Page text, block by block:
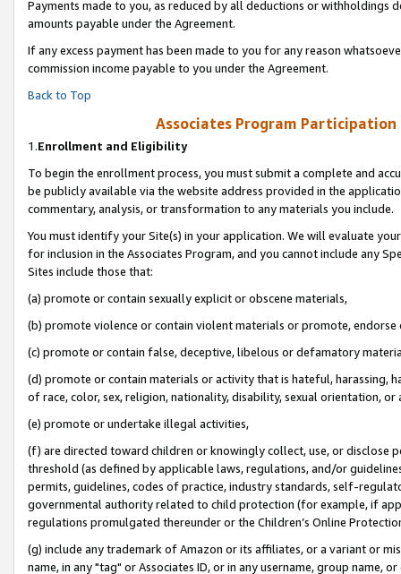
Payments made to you, as reduced by all deductions or
amounts payable under the Agreement.
If any excess payment has been made to you for any reason
commission income payable to you under the Agreement.
Back to Top
Associates Program
1.Enrollment and Eligibility
To begin the enrollment process, you must submit a complete and
be publicly available via the website address provided in the
commentary, analysis, or transformation to any materials you include.
You must identify your Site(s) in your application. We will evaluate
for inclusion in the Associates Program, and you cannot include any
Sites include those that:
(a) promote or contain sexually explicit or obscene materials,
(b) promote violence or contain violent materials or promote,
(c) promote or contain false, deceptive, libelous or defamatory
(d) promote or contain materials or activity that is hateful, harassing,
of race, color, sex, religion, nationality, disability, sexual orientation, or
(e) promote or undertake illegal activities,
(f) are directed toward children or knowingly collect, use, or
threshold (as defined by applicable laws, regulations, and/or
permits, guidelines, codes of practice, industry standards, self-
governmental authority related to child protection (for example, if
regulations promulgated thereunder or the Children’s Online
(g) include any trademark of Amazon or its affiliates, or a variant or
name, in any "tag" or Associates ID, or in any username, group